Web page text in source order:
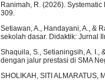
Ranimah, R. (2026).
309.
Setiawan, A., Handayani, A., &
sekolah dasar. Didaktik: Jurnal
Shaquila, S., Setianingsih, A. I.,
dengan jalur prestasi di SMA
SHOLIKAH, SITI ALMARATUS,